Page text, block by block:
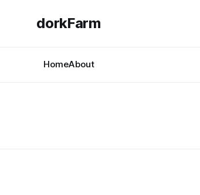
dorkFarm
HomeAbout